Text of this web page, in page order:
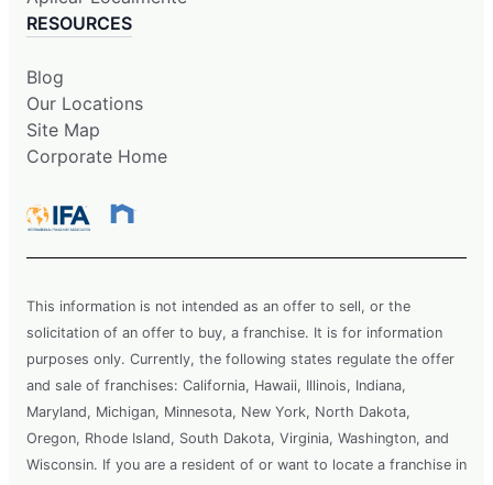
RESOURCES
Blog
Our Locations
Site Map
Corporate Home
This information is not intended as an offer to sell, or the
solicitation of an offer to buy, a franchise. It is for information
purposes only. Currently, the following states regulate the offer
and sale of franchises: California, Hawaii, Illinois, Indiana,
Maryland, Michigan, Minnesota, New York, North Dakota,
Oregon, Rhode Island, South Dakota, Virginia, Washington, and
Wisconsin. If you are a resident of or want to locate a franchise in